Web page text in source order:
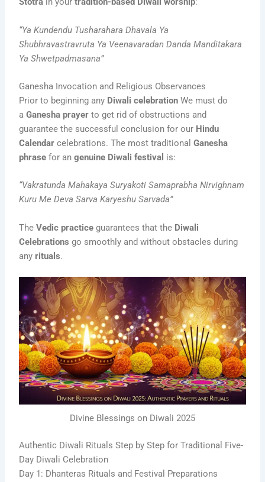
“Ya Kundendu Tusharahara Dhavala Ya
Shubhravastravruta Ya Veenavaradan Danda Manditakara
Ya Shwetpadmasana”
Ganesha Invocation and Religious Observances
Prior to beginning any Diwali celebration We must do
aGanesha prayer to get rid of obstructions and
guarantee the successful conclusion for our Hindu
Calendar celebrations. The most traditionalGanesha
phrase for angenuine Diwali festival is:
“Vakratunda Mahakaya Suryakoti Samaprabha Nirvighnam
Kuru Me Deva Sarva Karyeshu Sarvada”
TheVedic practice guarantees that the Diwali
Celebrations go smoothly and without obstacles during
anyrituals.
Divine Blessings on Diwali 2025
Authentic Diwali Rituals Step by Step for Traditional Five-
Day Diwali Celebration
Day 1: Dhanteras Rituals and Festival Preparations